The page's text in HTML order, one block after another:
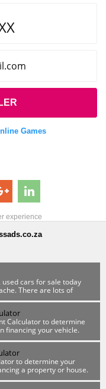
.com
Games
experience
cars for sale today
There are lots of
you have to be wary.
Calculator to determine
financing your vehicle.
to determine your
a property or house.